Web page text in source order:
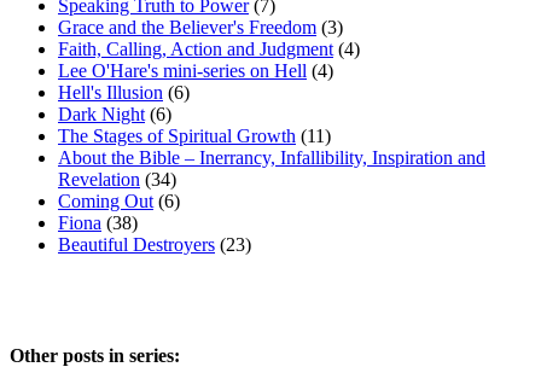
Speaking Truth to Power(7)
Grace and the Believer's Freedom (3)
Faith, Calling, Action and Judgment (4)
Lee O'Hare's mini-series on Hell (4)
Hell's Illusion (6)
Dark Night (6)
The Stages of Spiritual Growth (11)
About the Bible – Inerrancy, Infallibility, Inspiration and
Revelation (34)
Coming Out (6)
Fiona (38)
Beautiful Destroyers (23)
Other posts in series: